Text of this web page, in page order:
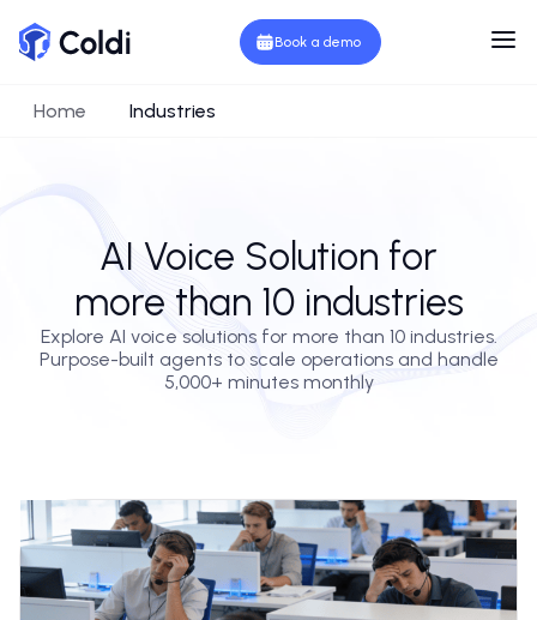
Book a demo
Home Industries
AI Voice Solution for
more than 10 industries
Explore AI voice solutions for more than 10 industries.
Purpose-built agents to scale operations and handle
5,000+ minutes monthly